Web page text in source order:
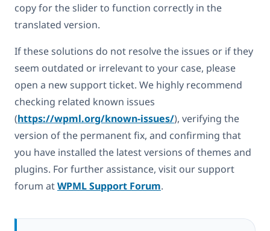
copy for the slider to function correctly in the
translated version.
If these solutions do not resolve the issues or if they
seem outdated or irrelevant to your case, please
open a new support ticket. We highly recommend
checking related known issues
(https://wpml.org/known-issues/), verifying the
version of the permanent fix, and confirming that
you have installed the latest versions of themes and
plugins. For further assistance, visit our support
forum atWPML Support Forum.